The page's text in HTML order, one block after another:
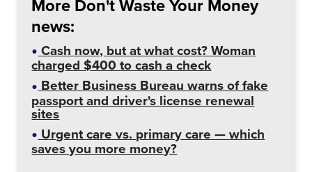
More Don't Waste Your Money
news:
Cash now, but at what cost? Woman
charged $400 to cash a check
Better Business Bureau warns of fake
passport and driver's license renewal
sites
Urgent care vs. primary care — which
saves you more money?